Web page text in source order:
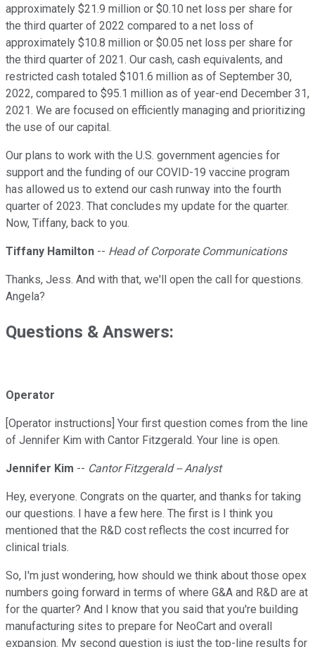
approximately $21.9 million or $0.10 net loss per share for
the third quarter of 2022 compared to a net loss of
approximately $10.8 million or $0.05 net loss per share for
the third quarter of 2021. Our cash, cash equivalents, and
restricted cash totaled $101.6 million as of September 30,
2022, compared to $95.1 million as of year-end December 31,
2021. We are focused on efficiently managing and prioritizing
the use of our capital.
Our plans to work with the U.S. government agencies for
support and the funding of our COVID-19 vaccine program
has allowed us to extend our cash runway into the fourth
quarter of 2023. That concludes my update for the quarter.
Now, Tiffany, back to you.
Tiffany Hamilton -- Head of Corporate Communications
Thanks, Jess. And with that, we'll open the call for questions.
Angela?
Questions & Answers:
Operator
[Operator instructions] Your first question comes from the line
of Jennifer Kim with Cantor Fitzgerald. Your line is open.
Jennifer Kim -- Cantor Fitzgerald -- Analyst
Hey, everyone. Congrats on the quarter, and thanks for taking
our questions. I have a few here. The first is I think you
mentioned that the R&D cost reflects the cost incurred for
clinical trials.
So, I'm just wondering, how should we think about those opex
numbers going forward in terms of where G&A and R&D are at
for the quarter? And I know that you said that you're building
manufacturing sites to prepare for NeoCart and overall
expansion. My second question is just the top-line results for